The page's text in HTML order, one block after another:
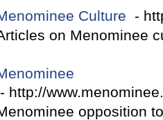
Culture -
on Menominee
- http://
opposition